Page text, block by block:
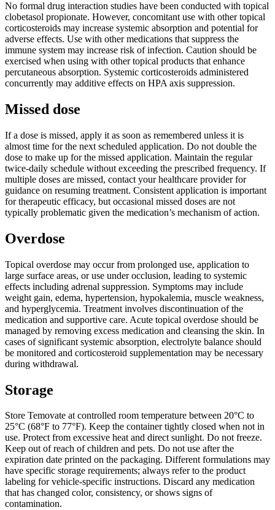
No formal drug interaction studies have been conducted with topical
clobetasol propionate. However, concomitant use with other topical
corticosteroids may increase systemic absorption and potential for
adverse effects. Use with other medications that suppress the
immune system may increase risk of infection. Caution should be
exercised when using with other topical products that enhance
percutaneous absorption. Systemic corticosteroids administered
concurrently may additive effects on HPA axis suppression.
Missed dose
If a dose is missed, apply it as soon as remembered unless it is
almost time for the next scheduled application. Do not double the
dose to make up for the missed application. Maintain the regular
twice-daily schedule without exceeding the prescribed frequency. If
multiple doses are missed, contact your healthcare provider for
guidance on resuming treatment. Consistent application is important
for therapeutic efficacy, but occasional missed doses are not
typically problematic given the medication’s mechanism of action.
Overdose
Topical overdose may occur from prolonged use, application to
large surface areas, or use under occlusion, leading to systemic
effects including adrenal suppression. Symptoms may include
weight gain, edema, hypertension, hypokalemia, muscle weakness,
and hyperglycemia. Treatment involves discontinuation of the
medication and supportive care. Acute topical overdose should be
managed by removing excess medication and cleansing the skin. In
cases of significant systemic absorption, electrolyte balance should
be monitored and corticosteroid supplementation may be necessary
during withdrawal.
Storage
Store Temovate at controlled room temperature between 20°C to
25°C (68°F to 77°F). Keep the container tightly closed when not in
use. Protect from excessive heat and direct sunlight. Do not freeze.
Keep out of reach of children and pets. Do not use after the
expiration date printed on the packaging. Different formulations may
have specific storage requirements; always refer to the product
labeling for vehicle-specific instructions. Discard any medication
that has changed color, consistency, or shows signs of
contamination.